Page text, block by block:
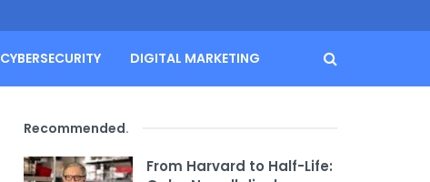
CYBERSECURITY DIGITAL MARKETING
Recommended.
From Harvard to Half-Life: